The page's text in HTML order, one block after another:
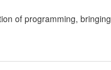
of programming, bringing